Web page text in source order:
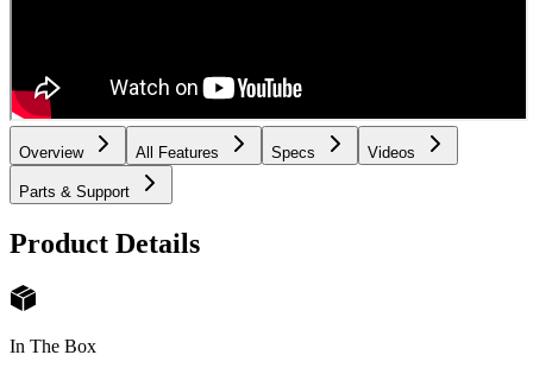
Overview All Features Specs Videos
Parts & Support
Product Details
In The Box